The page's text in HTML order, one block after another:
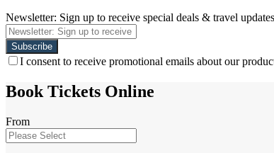
Newsletter: Sign up to receive special deals & travel
I consent to receive promotional emails about our
Book Tickets Online
From